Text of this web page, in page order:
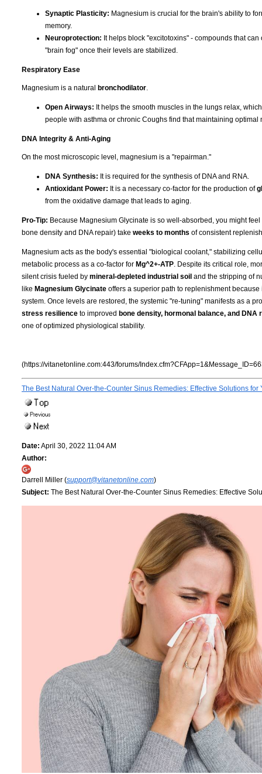
Synaptic Plasticity: Magnesium is crucial for the brain's ability to
memory.
Neuroprotection: It helps block "excitotoxins" - compounds that
"brain fog" once their levels are stabilized.
Respiratory Ease
Magnesium is a natural bronchodilator
Open Airways: It helps the smooth muscles in the lungs relax,
people with asthma or chronic Coughs find that maintaining
DNA Integrity & Anti-Aging
On the most microscopic level, magnesium is a "repairman."
DNA Synthesis: It is required for the synthesis of DNA and RNA.
Antioxidant Power: It is a necessary co-factor for the production of
from the oxidative damage that leads to aging.
Pro-Tip: Because Magnesium Glycinate is so well-absorbed, you might
bone density and DNA repair) take weeks to months of consistent
Magnesium acts as the body's essential "biological coolant," stabilizing
metabolic process as a co-factor for Mg^2+-ATP . Despite its critical role,
silent crisis fueled by mineral-depleted industrial soil and the stripping of
like Magnesium Glycinate offers a superior path to replenishment
system. Once levels are restored, the systemic "re-tuning" manifests as a
stress resilience to improved bone density, hormonal balance, and DNA
one of optimized physiological stability.
(https://vitanetonline.com:443/forums/
The Best Natural Over-the-Counter Sinus Remedies: Effective Solutions for
Date: April 30, 2022 11:04 AM
Author:
Darrell Miller (support@vitanetonline.com)
Subject: The Best Natural Over-the-Counter Sinus Remedies: Effective